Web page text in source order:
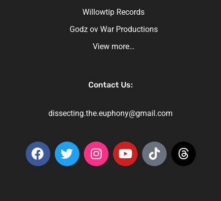
Willowtip Records
Godz ov War Productions
View more…
Contact Us:
dissecting.the.euphony@gmail.com